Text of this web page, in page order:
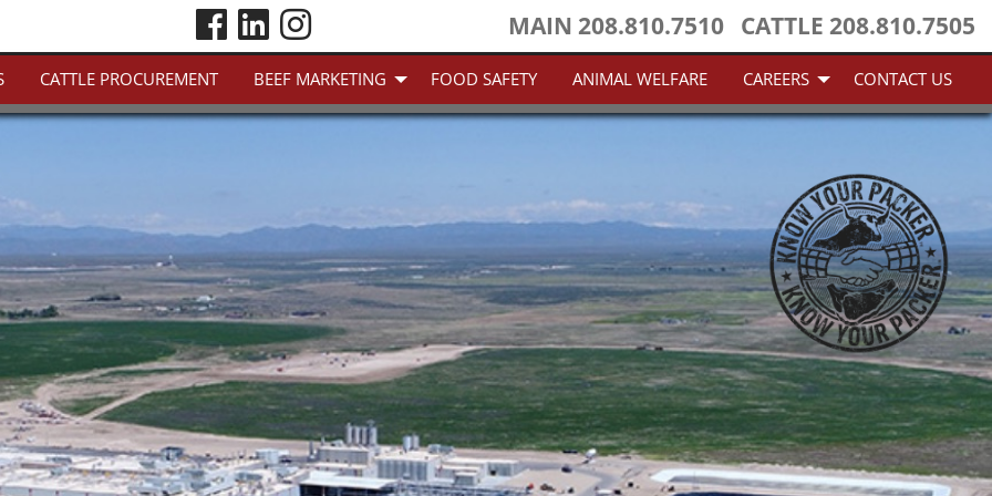
MAIN 208.810.7510 CATTLE 208.810.7505
CATTLE PROCUREMENT BEEF MARKETING FOOD SAFETY ANIMAL WELFARE CAREERS CONTACT US